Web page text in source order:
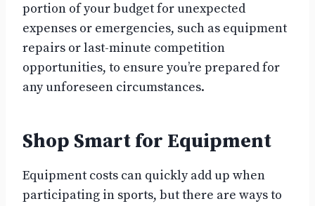
portion of your budget for unexpected
expenses or emergencies, such as equipment
repairs or last-minute competition
opportunities, to ensure you’re prepared for
any unforeseen circumstances.
Shop Smart for Equipment
Equipment costs can quickly add up when
participating in sports, but there are ways to